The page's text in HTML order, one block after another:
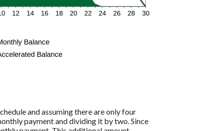
and assuming there are only four
payment and dividing it by two. Since